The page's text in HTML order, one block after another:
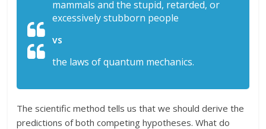
mammals and the stupid, retarded, or
excessively stubborn people
vs
the laws of quantum mechanics.
The scientific method tells us that we should derive the
predictions of both competing hypotheses. What do